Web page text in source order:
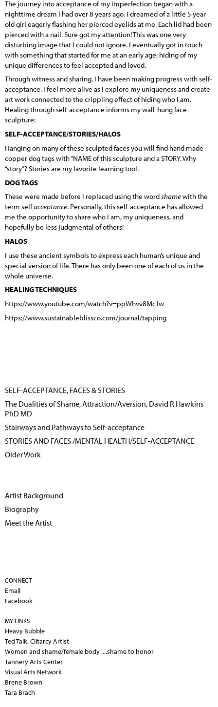
The journey into acceptance of my imperfection began with a
nighttime dream I had over 8 years ago. I dreamed of a little 5 year
old girl eagerly flashing her pierced eyelids at me. Each lid had been
pierced with a nail. Sure got my attention! This was one very
disturbing image that I could not ignore. I eventually got in touch
with something that started for me at an early age: hiding of my
unique differences to feel accepted and loved.
Through witness and sharing, I have been making progress with self-
acceptance. I feel more alive as I explore my uniqueness and create
art work connected to the crippling effect of hiding who I am.
Healing through self-acceptance informs my wall-hung face
sculpture:
SELF-ACCEPTANCE/STORIES/HALOS
Hanging on many of these sculpted faces you will find hand made
copper dog tags with “NAME of this sculpture and a STORY. Why
“story”? Stories are my favorite learning tool.
DOG TAGS
These were made before I replaced using the wordshamewith the
term selfacceptance. Personally, this self-acceptance has allowed
me the opportunity to share who I am, my uniqueness, and
hopefully be less judgmental of others!
HALOS
I use these ancient symbols to express each human’s unique and
special version of life. There has only been one of each of us in the
whole universe.
HEALING TECHNIQUES
https://www.youtube.com/watch?v=ppWhvv8McJw
https://www.sustainableblissco.com/journal/tapping
SELF-ACCEPTANCE, FACES & STORIES
The Dualities of Shame, Attraction/Aversion, David R Hawkins
PhD MD
Stairways and Pathways to Self-acceptance
STORIES AND FACES /MENTAL HEALTH/SELF-ACCEPTANCE
Older Work
Artist Background
Biography
Meet the Artist
CONNECT
Email
Facebook
MY LINKS
Heavy Bubble
Ted Talk, Clitarcy Artist
Women and shame/female body ....shame to honor
Tannery Arts Center
Visual Arts Network
Brene Brown
Tara Brach